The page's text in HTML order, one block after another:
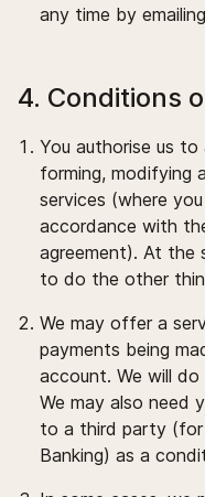
any time by emailing
4. Conditions
You authorise us
forming, modifying
services (where
accordance with
agreement). At the
to do the other
We may offer a
payments being
account. We will
We may also need
to a third party (for
Banking) as a